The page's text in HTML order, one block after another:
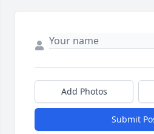
Add Photos
Submit